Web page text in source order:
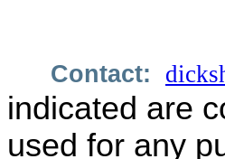
Contact:
indicated are
used for any